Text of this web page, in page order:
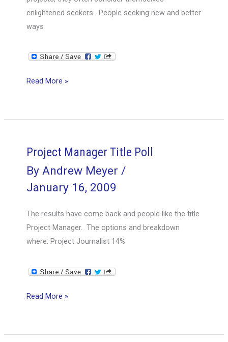
Blind
or
The
Leading
Blind?
enlightened seekers. People seeking new and better
ways
Are
Seeker
a
Read More »
Project Manager Title Poll
ByAndrew Meyer/
January 16, 2009
The results have come back and people like the title
Project Manager. The options and breakdown
where: Project Journalist 14%
Project
Poll
Read More »